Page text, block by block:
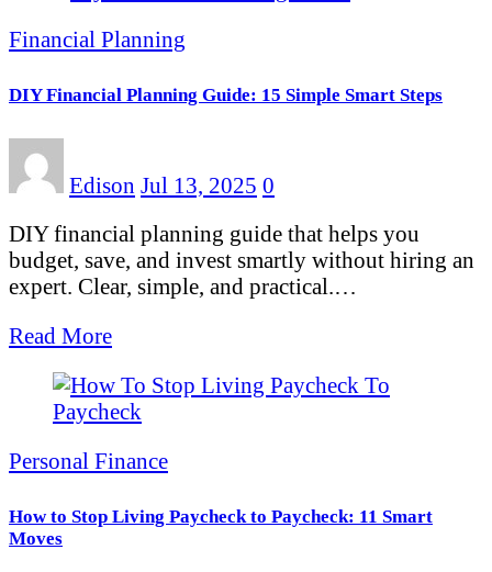
Financial Planning
DIY Financial Planning Guide: 15 Simple Smart Steps
Edison Jul 13, 2025 0
DIY financial planning guide that helps you
budget, save, and invest smartly without hiring an
expert. Clear, simple, and practical.…
Read More
Personal Finance
How to Stop Living Paycheck to Paycheck: 11 Smart
Moves